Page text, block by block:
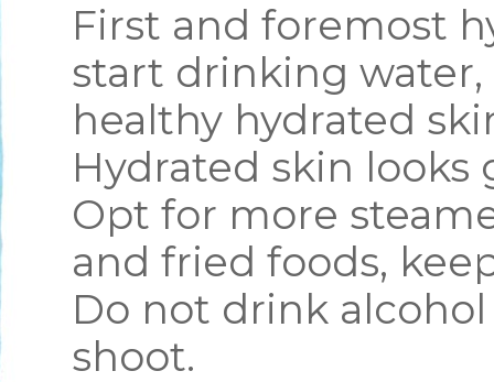
First and foremost
start drinking
healthy hydrated
Hydrated skin
Opt for more
and fried foods,
Do not drink
shoot.